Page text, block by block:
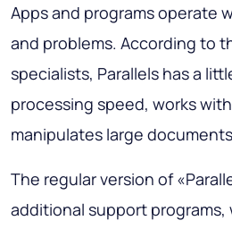
Apps and programs operate
and problems. According to
specialists, Parallels has a
processing speed, works
manipulates large
The regular version of
additional support programs,